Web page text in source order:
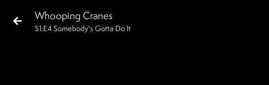
Whooping Cranes
S1 :E4 Somebody's Gotta Do It